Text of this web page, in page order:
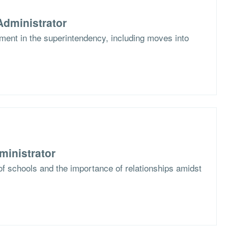
in the superintendency, including moves into
schools and the importance of relationships amidst